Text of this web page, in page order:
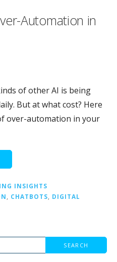
Automation in
of other AI is being
But at what cost? Here
over-automation in your
INSIGHTS
, CHATBOTS, DIGITAL